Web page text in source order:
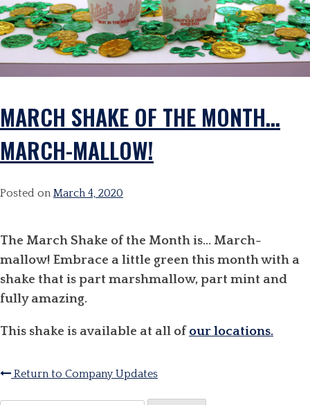
MARCH SHAKE OF THE MONTH…
MARCH-MALLOW!
Posted on March 4, 2020
The March Shake of the Month is… March-
mallow! Embrace a little green this month with a
shake that is part marshmallow, part mint and
fully amazing.
This shake is available at all ofour locations.
Return to Company Updates